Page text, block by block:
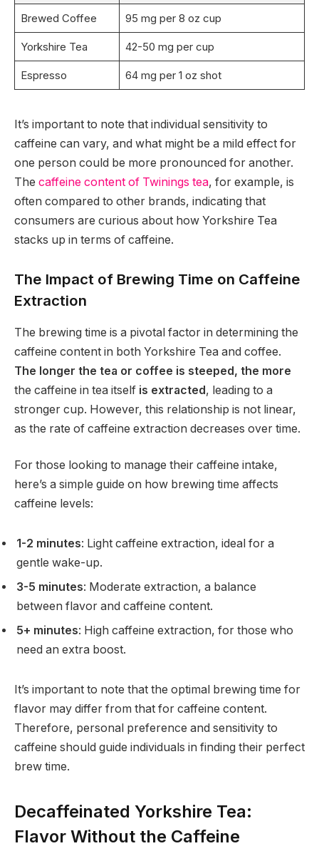
Brewed Coffee 95 mg per 8 oz cup
Yorkshire Tea 42-50 mg per cup
Espresso 64 mg per 1 oz shot
It’s important to note that individual sensitivity to
caffeine can vary, and what might be a mild effect for
one person could be more pronounced for another.
The caffeine content of Twinings tea, for example, is
often compared to other brands, indicating that
consumers are curious about how Yorkshire Tea
stacks up in terms of caffeine.
The Impact of Brewing Time on Caffeine
Extraction
The brewing time is a pivotal factor in determining the
caffeine content in both Yorkshire Tea and coffee.
The longer the tea or coffee is steeped, the more
the caffeine in tea itself is extracted, leading to a
stronger cup. However, this relationship is not linear,
as the rate of caffeine extraction decreases over time.
For those looking to manage their caffeine intake,
here’s a simple guide on how brewing time affects
caffeine levels:
1-2 minutes: Light caffeine extraction, ideal for a
gentle wake-up.
3-5 minutes: Moderate extraction, a balance
between flavor and caffeine content.
5+ minutes: High caffeine extraction, for those who
need an extra boost.
It’s important to note that the optimal brewing time for
flavor may differ from that for caffeine content.
Therefore, personal preference and sensitivity to
caffeine should guide individuals in finding their perfect
brew time.
Decaffeinated Yorkshire Tea:
Flavor Without the Caffeine